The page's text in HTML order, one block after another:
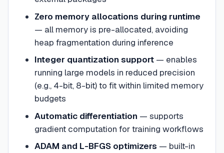
Zero memory allocations during runtime
— all memory is pre-allocated, avoiding
heap fragmentation during inference
Integer quantization support— enables
running large models in reduced precision
(e.g., 4-bit, 8-bit) to fit within limited memory
budgets
Automatic differentiation — supports
gradient computation for training workflows
ADAM and L-BFGS optimizers — built-in